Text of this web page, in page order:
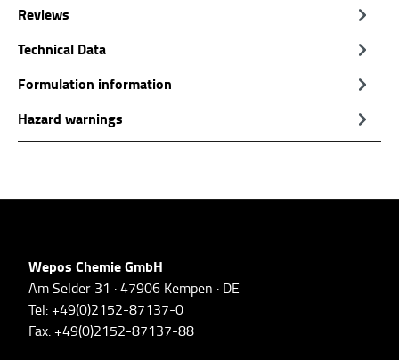
Reviews
Technical Data
Formulation information
Hazard warnings
Wepos Chemie GmbH
Am Selder 31 · 47906 Kempen · DE
Tel: +49(0)2152-87137-0
Fax: +49(0)2152-87137-88